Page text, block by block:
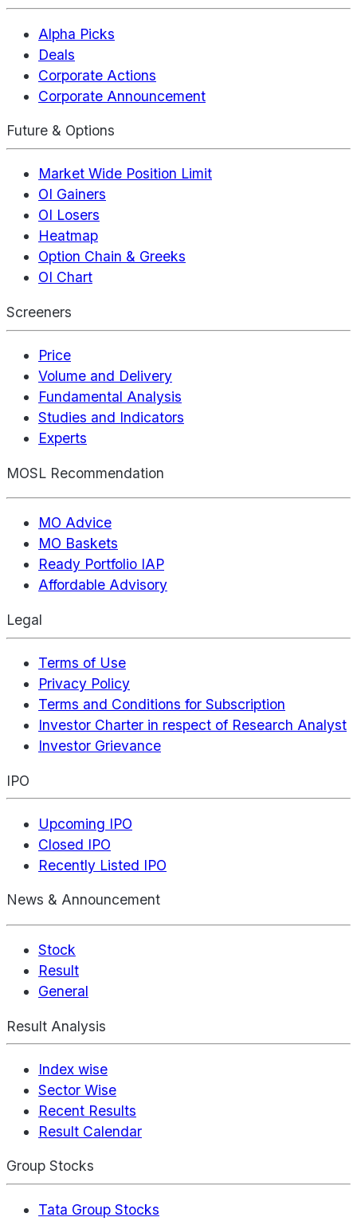
Alpha Picks
Deals
Corporate Actions
Corporate Announcement
Future & Options
Market Wide Position Limit
OI Gainers
OI Losers
Heatmap
Option Chain & Greeks
OI Chart
Screeners
Price
Volume and Delivery
Fundamental Analysis
Studies and Indicators
Experts
MOSL Recommendation
MO Advice
MO Baskets
Ready Portfolio IAP
Affordable Advisory
Legal
Terms of Use
Privacy Policy
Terms and Conditions for Subscription
Investor Charter in respect of Research Analyst
Investor Grievance
IPO
Upcoming IPO
Closed IPO
Recently Listed IPO
News & Announcement
Stock
Result
General
Result Analysis
Index wise
Sector Wise
Recent Results
Result Calendar
Group Stocks
Tata Group Stocks